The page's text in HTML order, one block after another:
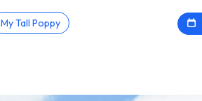
My Tall Poppy